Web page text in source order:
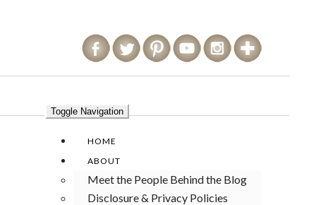
Toggle Navigation
HOME
ABOUT
Meet the People Behind the Blog
Disclosure & Privacy Policies